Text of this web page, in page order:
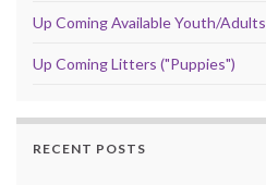
Up Coming Available Youth/Adults
Up Coming Litters ("Puppies")
RECENT POSTS